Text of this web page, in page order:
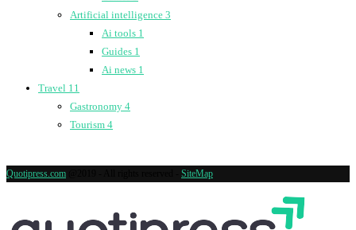
Artificial intelligence 3
Ai tools 1
Guides 1
Ai news 1
Travel 11
Gastronomy 4
Tourism 4
Quotipress.com SiteMap